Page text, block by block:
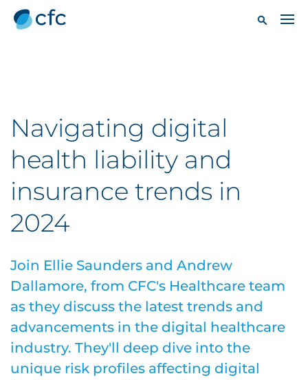
Navigating digital
health liability and
insurance trends in
2024
Join Ellie Saunders and Andrew
Dallamore, from CFC's Healthcare team
as they discuss the latest trends and
advancements in the digital healthcare
industry. They'll deep dive into the
unique risk profiles affecting digital